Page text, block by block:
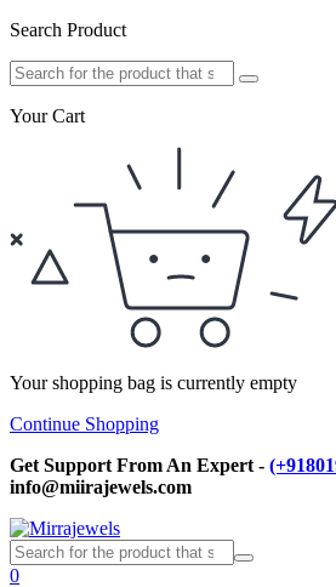
Search Product
Your Cart
Your shopping bag is currently empty
Continue Shopping
Get Support From An Expert -
info@miirajewels.com
0